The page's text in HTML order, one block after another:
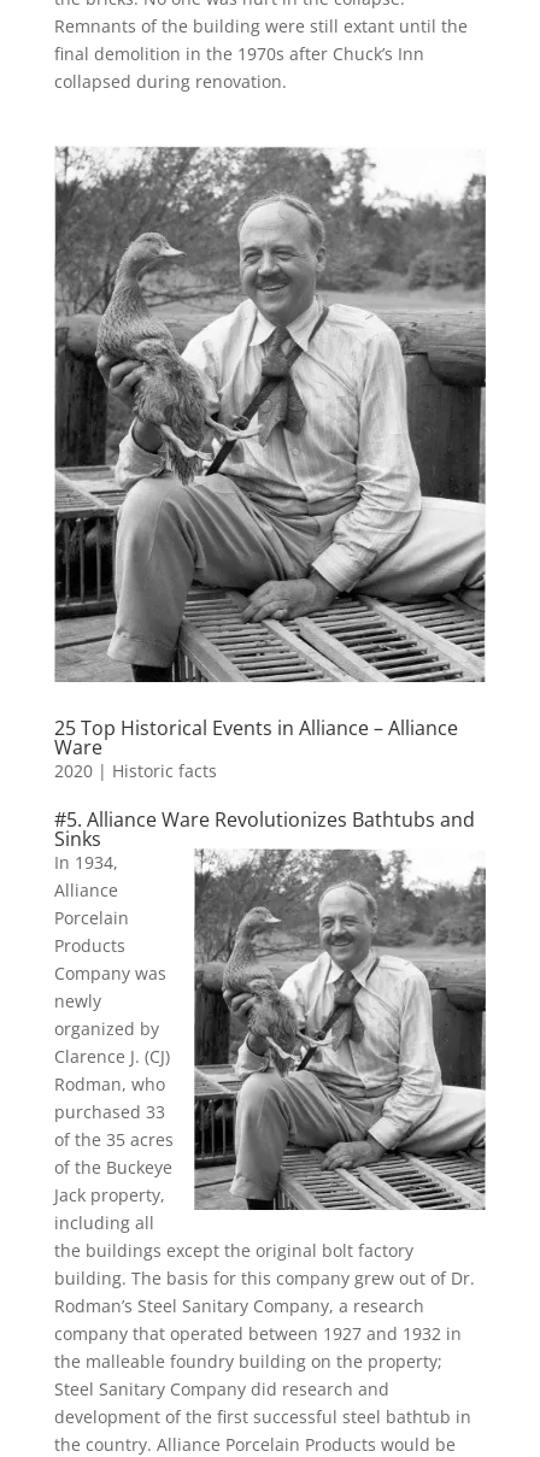
Remnants of the building were still extant until the
final demolition in the 1970s after Chuck’s Inn
collapsed during renovation.
25 Top Historical Events in Alliance – Alliance
Ware
2020| Historic facts
#5. Alliance Ware Revolutionizes Bathtubs and
Sinks
In 1934,
Alliance
Porcelain
Products
Company was
newly
organized by
Clarence J. (CJ)
Rodman, who
purchased 33
of the 35 acres
of the Buckeye
Jack property,
including all
the buildings except the original bolt factory
building. The basis for this company grew out of Dr.
Rodman’s Steel Sanitary Company, a research
company that operated between 1927 and 1932 in
the malleable foundry building on the property;
Steel Sanitary Company did research and
development of the first successful steel bathtub in
the country. Alliance Porcelain Products would be